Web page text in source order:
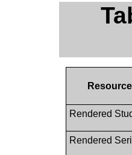
Resource
Rendered
Rendered